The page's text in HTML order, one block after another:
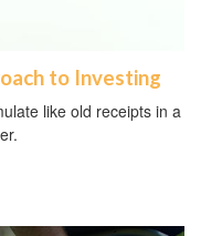
to Investing
like old receipts in a